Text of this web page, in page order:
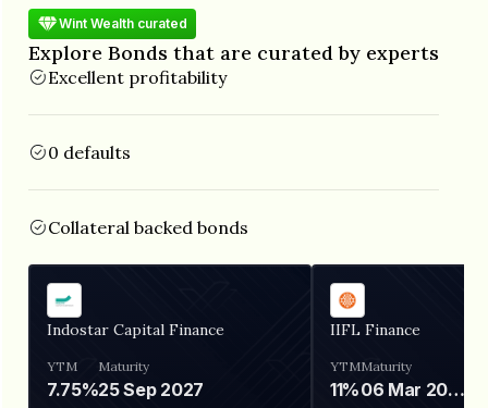
Wint Wealth curated
Explore Bonds that are curated by experts
Excellent profitability
0 defaults
Collateral backed bonds
Indostar Capital Finance
YTM
7.75%
Maturity
25 Sep 2027
IIFL Finance
YTM
11%
Maturity
06 Mar 2028